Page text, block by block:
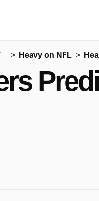
Heavy on NFL